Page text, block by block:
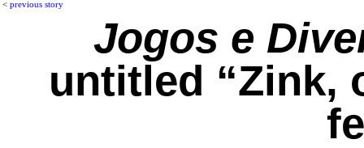
< previous story
Jogos e
untitled “Zink,